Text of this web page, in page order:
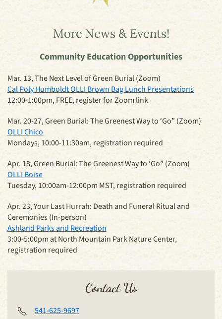
More News & Events!
Community Education Opportunities
Mar. 13, The Next Level of Green Burial (Zoom)
Cal Poly Humboldt OLLI Brown Bag Lunch Presentations
12:00-1:00pm, FREE, register for Zoom link
Mar. 20-27, Green Burial: The Greenest Way to ‘Go” (Zoom)
OLLI Chico
Mondays, 10:00-11:30am, registration required
Apr. 18, Green Burial: The Greenest Way to ‘Go” (Zoom)
OLLI Boise
Tuesday, 10:00am-12:00pm MST, registration required
Apr. 23, Your Last Hurrah: Death and Funeral Ritual and
Ceremonies (In-person)
Ashland Parks and Recreation
3:00-5:00pm at North Mountain Park Nature Center,
registration required
Contact Us
541-625-9697